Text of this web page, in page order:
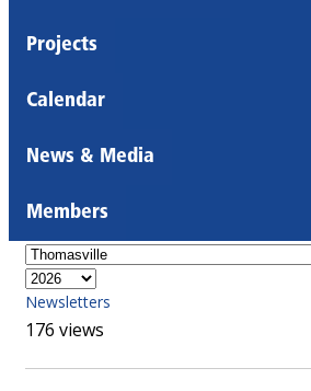
Projects
Calendar
News & Media
Members
Newsletters
176 views